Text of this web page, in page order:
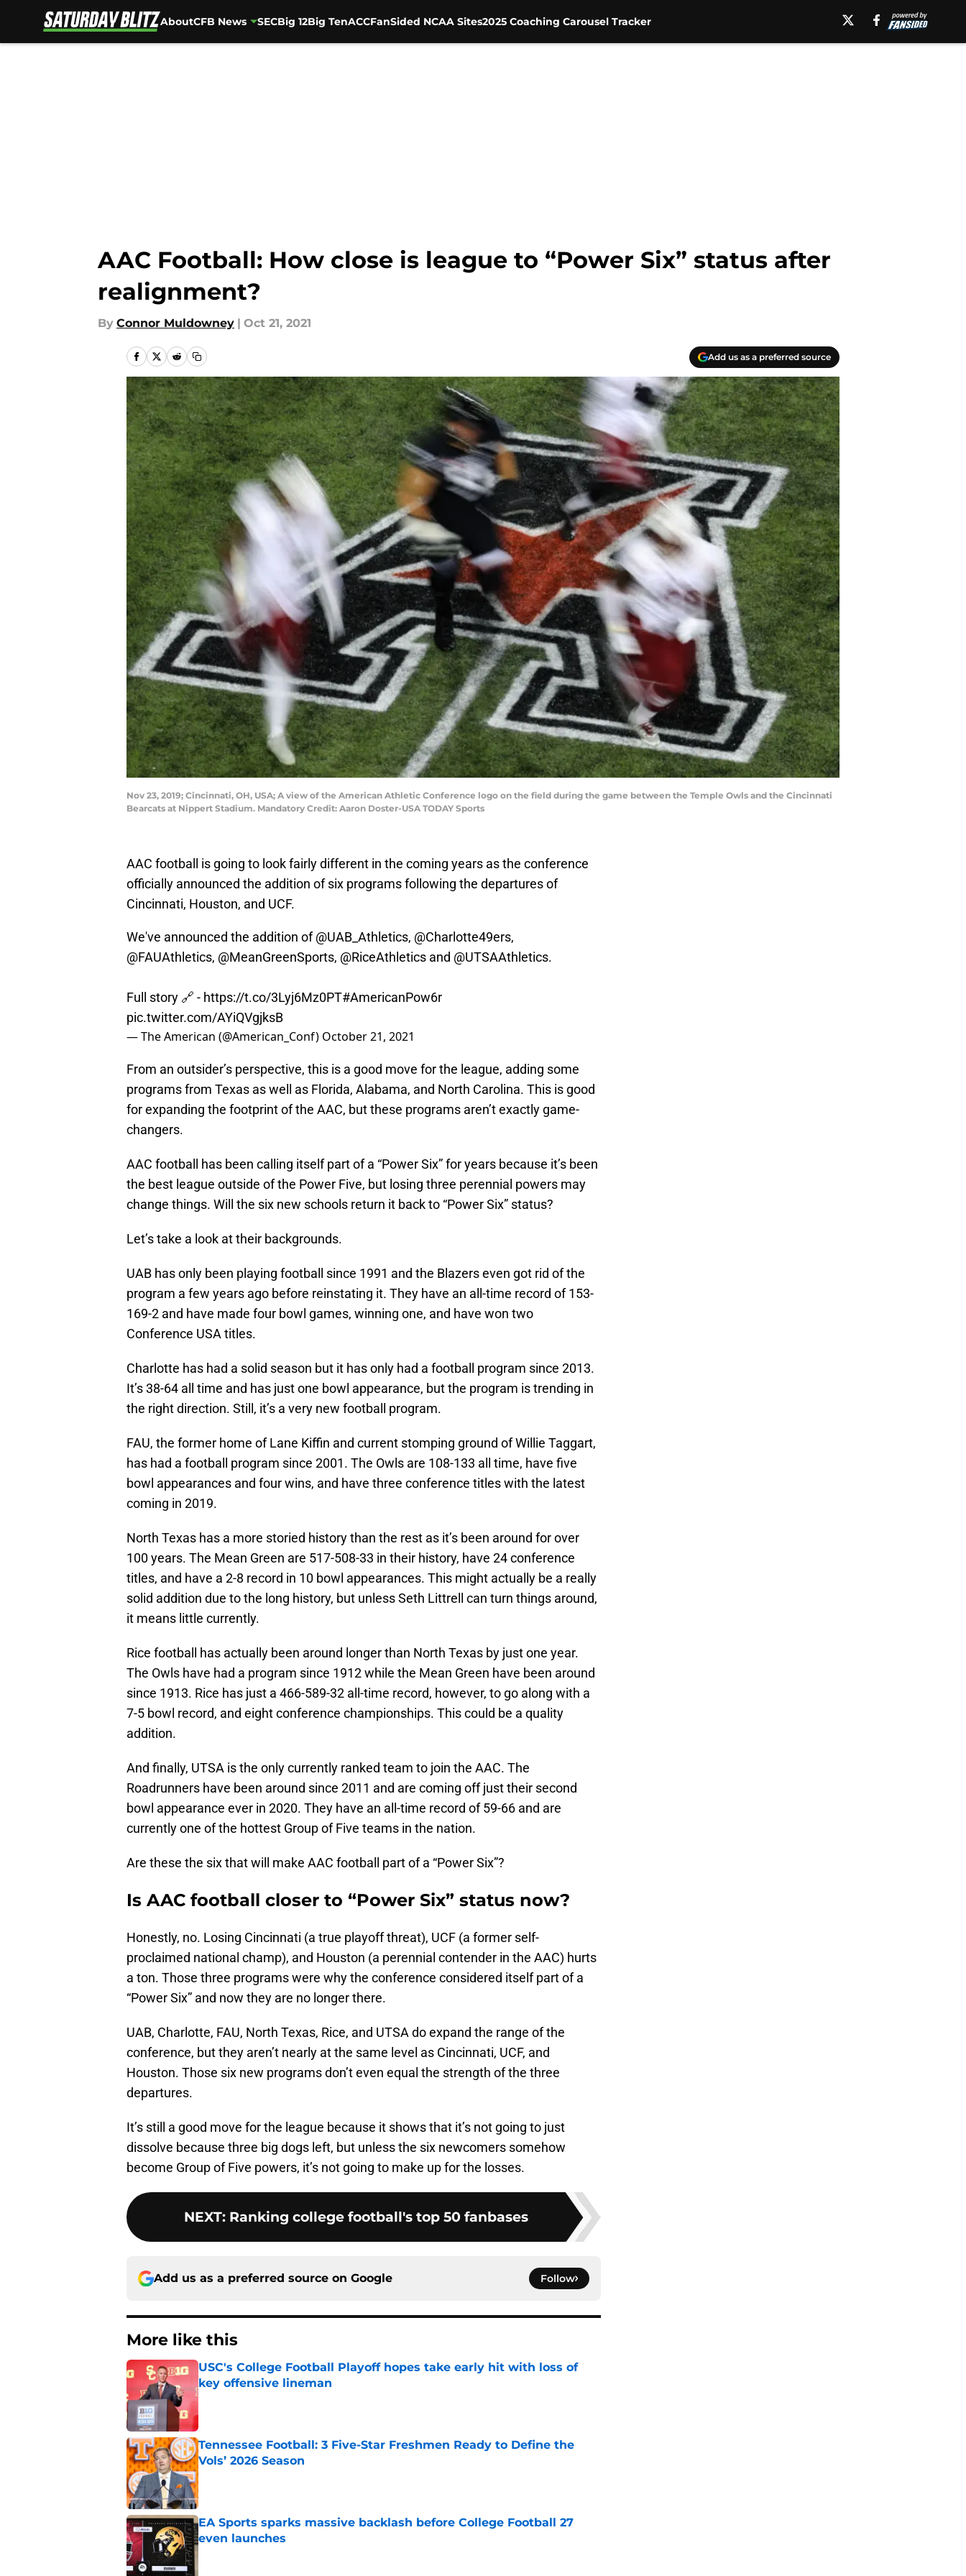
AboutCFB News SECBig 12Big TenACCFanSided NCAA Sites2025 Coaching Carousel Tracker
AAC Football: How close is league to “Power Six” status after
realignment?
By Connor Muldowney | Oct 21, 2021
Add us as a preferred source
Nov 23, 2019; Cincinnati, OH, USA; A view of the American Athletic Conference logo on the field during the game between the Temple Owls and the Cincinnati
Bearcats at Nippert Stadium. Mandatory Credit: Aaron Doster-USA TODAY Sports
AAC football is going to look fairly different in the coming years as the conference
officially announced the addition of six programs following the departures of
Cincinnati, Houston, and UCF.
We've announced the addition of@UAB_Athletics, @Charlotte49ers,
@FAUAthletics, @MeanGreenSports, @RiceAthletics and @UTSAAthletics.
Full story 🔗 - https://t.co/3Lyj6Mz0PT#AmericanPow6r
pic.twitter.com/AYiQVgjksB
— The American (@American_Conf) October 21, 2021
From an outsider’s perspective, this is a good move for the league, adding some
programs from Texas as well as Florida, Alabama, and North Carolina. This is good
for expanding the footprint of the AAC, but these programs aren’t exactly game-
changers.
AAC football has been calling itself part of a “Power Six” for years because it’s been
the best league outside of the Power Five, but losing three perennial powers may
change things. Will the six new schools return it back to “Power Six” status?
Let’s take a look at their backgrounds.
UAB has only been playing football since 1991 and the Blazers even got rid of the
program a few years ago before reinstating it. They have an all-time record of 153-
169-2 and have made four bowl games, winning one, and have won two
Conference USA titles.
Charlotte has had a solid season but it has only had a football program since 2013.
It’s 38-64 all time and has just one bowl appearance, but the program is trending in
the right direction. Still, it’s a very new football program.
FAU, the former home of Lane Kiffin and current stomping ground of Willie Taggart,
has had a football program since 2001. The Owls are 108-133 all time, have five
bowl appearances and four wins, and have three conference titles with the latest
coming in 2019.
North Texas has a more storied history than the rest as it’s been around for over
100 years. The Mean Green are 517-508-33 in their history, have 24 conference
titles, and have a 2-8 record in 10 bowl appearances. This might actually be a really
solid addition due to the long history, but unless Seth Littrell can turn things around,
it means little currently.
Rice football has actually been around longer than North Texas by just one year.
The Owls have had a program since 1912 while the Mean Green have been around
since 1913. Rice has just a 466-589-32 all-time record, however, to go along with a
7-5 bowl record, and eight conference championships. This could be a quality
addition.
And finally, UTSA is the only currently ranked team to join the AAC. The
Roadrunners have been around since 2011 and are coming off just their second
bowl appearance ever in 2020. They have an all-time record of 59-66 and are
currently one of the hottest Group of Five teams in the nation.
Are these the six that will make AAC football part of a “Power Six”?
Is AAC football closer to “Power Six” status now?
Honestly, no. Losing Cincinnati (a true playoff threat), UCF (a former self-
proclaimed national champ), and Houston (a perennial contender in the AAC) hurts
a ton. Those three programs were why the conference considered itself part of a
“Power Six” and now they are no longer there.
UAB, Charlotte, FAU, North Texas, Rice, and UTSA do expand the range of the
conference, but they aren’t nearly at the same level as Cincinnati, UCF, and
Houston. Those six new programs don’t even equal the strength of the three
departures.
It’s still a good move for the league because it shows that it’s not going to just
dissolve because three big dogs left, but unless the six newcomers somehow
become Group of Five powers, it’s not going to make up for the losses.
NEXT: Ranking college football's top 50 fanbases
Add us as a preferred source on Google Follow
More like this
USC's College Football Playoff hopes take early hit with loss of
key offensive lineman
Published by on Invalid Date
Tennessee Football: 3 Five-Star Freshmen Ready to Define the
Vols’ 2026 Season
Published by on Invalid Date
EA Sports sparks massive backlash before College Football 27
even launches
Published by on Invalid Date